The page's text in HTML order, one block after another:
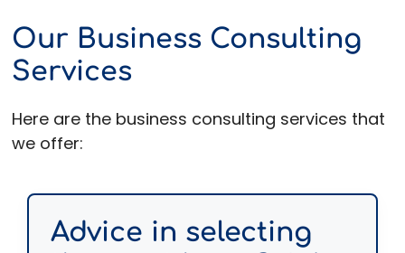
Our Business Consulting
Services
Here are the business consulting services that
we offer:
Advice in selecting